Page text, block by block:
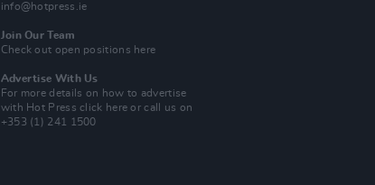
info@hotpress.ie
Join Our Team
Check out open positions here
Advertise With Us
For more details on how to advertise
with Hot Pressclick here or call us on
+353 (1) 241 1500